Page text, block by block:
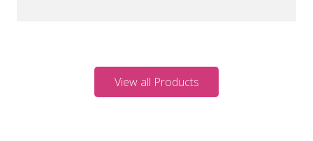
View all Products